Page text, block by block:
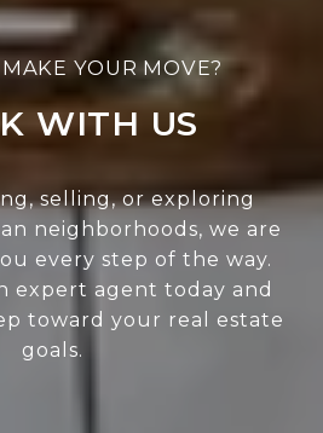
WITH US
selling, or exploring
neighborhoods, we are
every step of the way.
expert agent today and
toward your real estate
goals.